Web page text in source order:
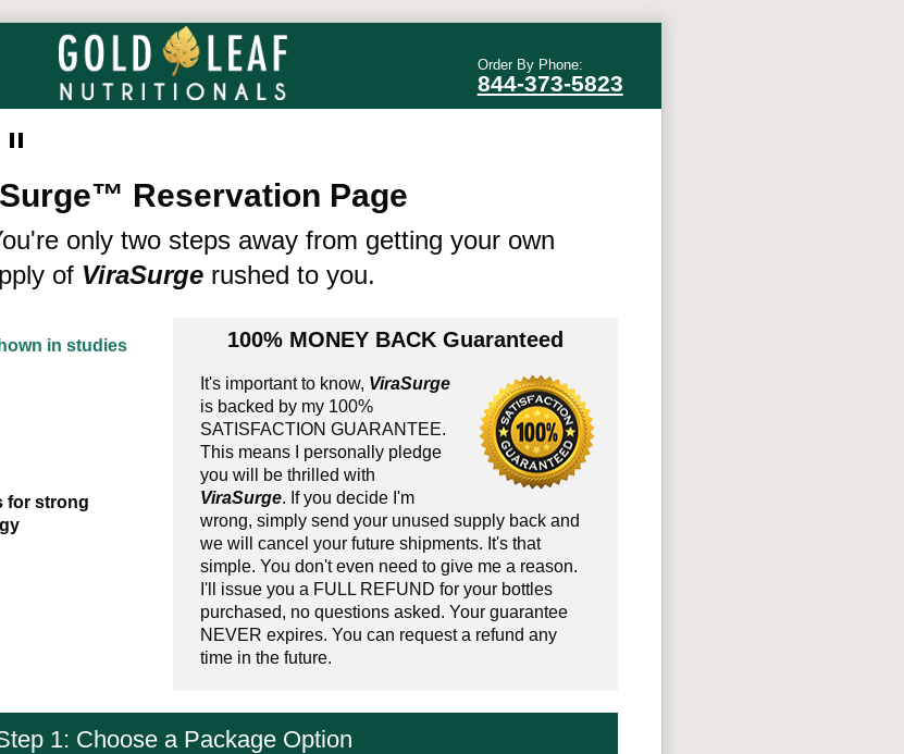
Order By Phone:
844-373-5823
Reservation Page
only two steps away from getting your own
of ViraSurge rushed to you.
in studies
for strong
100% MONEY BACK Guaranteed
It's important to know, ViraSurge
is backed by my 100%
SATISFACTION GUARANTEE.
This means I personally pledge
you will be thrilled with
ViraSurge. If you decide I'm
wrong, simply send your unused supply back and
we will cancel your future shipments. It's that
simple. You don't even need to give me a reason.
I'll issue you a FULL REFUND for your bottles
purchased, no questions asked. Your guarantee
NEVER expires. You can request a refund any
time in the future.
1: Choose a Package Option